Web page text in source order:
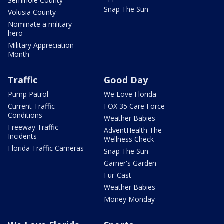
Volusia County
Nominate a military
hero
Military Appreciation
Month
Snap The Sun
Traffic
Pump Patrol
Current Traffic
Conditions
Freeway Traffic
Incidents
Florida Traffic Cameras
Good Day
We Love Florida
FOX 35 Care Force
Weather Babies
AdventHealth The
Wellness Check
Snap The Sun
Garner's Garden
Fur-Cast
Weather Babies
Money Monday